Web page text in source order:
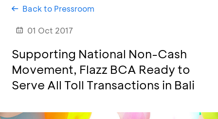
Back to Pressroom
01 Oct 2017
Supporting National Non-Cash
Movement, Flazz BCA Ready to
Serve All Toll Transactions in Bali